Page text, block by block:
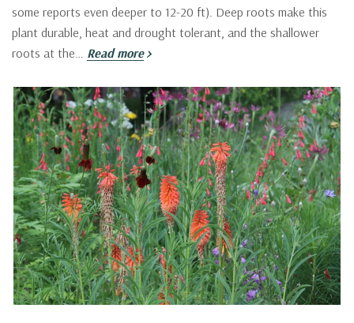
some reports even deeper to 12-20 ft). Deep roots make this
plant durable, heat and drought tolerant, and the shallower
roots at the… Read more